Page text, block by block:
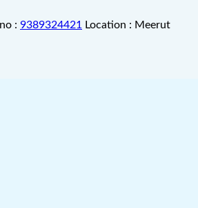
: 9389324421
Location : Meerut